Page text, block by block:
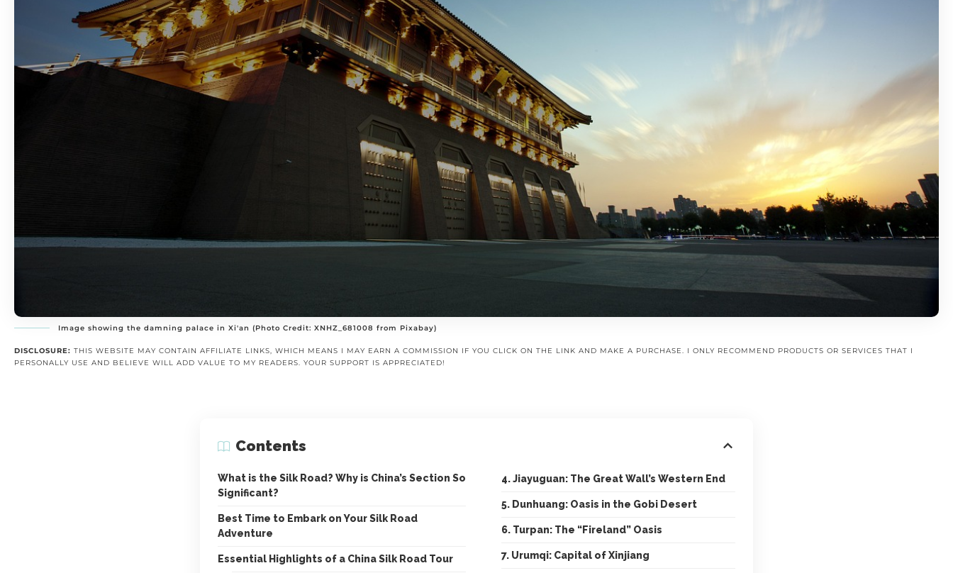
Image showing the damning palace in Xi'an (Photo Credit: XNHZ_681008 from Pixabay)
DISCLOSURE: THIS WEBSITE MAY CONTAIN AFFILIATE LINKS, WHICH MEANS I MAY EARN A COMMISSION IF YOU CLICK ON THE LINK AND MAKE A PURCHASE. I ONLY RECOMMEND PRODUCTS OR SERVICES THAT I
PERSONALLY USE AND BELIEVE WILL ADD VALUE TO MY READERS. YOUR SUPPORT IS APPRECIATED!
Contents
What is the Silk Road? Why is China’s Section So
Significant?
Best Time to Embark on Your Silk Road
Adventure
Essential Highlights of a China Silk Road Tour
4. Jiayuguan: The Great Wall’s Western End
5. Dunhuang: Oasis in the Gobi Desert
6. Turpan: The “Fireland” Oasis
7. Urumqi: Capital of Xinjiang